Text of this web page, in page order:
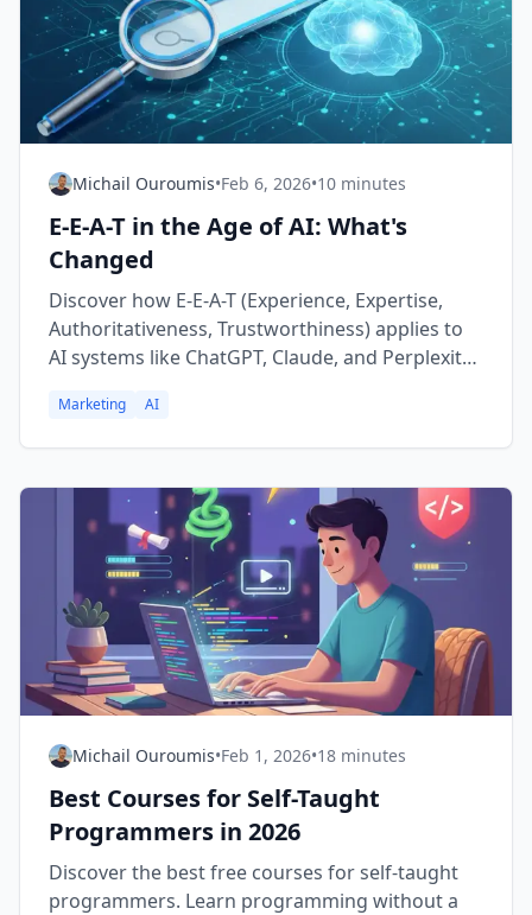
Michail Ouroumis•Feb 6, 2026•10 minutes
E-E-A-T in the Age of AI: What's
Changed
Discover how E-E-A-T (Experience, Expertise,
Authoritativeness, Trustworthiness) applies to
AI systems like ChatGPT, Claude, and Perplexity,
Marketing AI
Michail Ouroumis•Feb 1, 2026•18 minutes
Best Courses for Self-Taught
Programmers in 2026
Discover the best free courses for self-taught
programmers. Learn programming without a